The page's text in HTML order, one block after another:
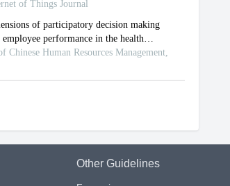
Other Guidelines